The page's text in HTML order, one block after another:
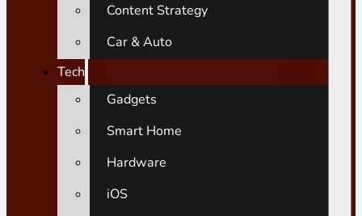
Content Strategy
Car & Auto
Tech
Gadgets
Smart Home
Hardware
iOS